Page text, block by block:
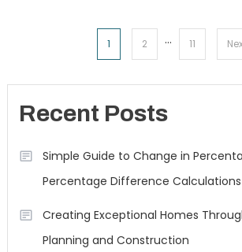
navigation
1 2 … 11
Recent Posts
Simple Guide to Change in
Percentage Difference
Creating Exceptional Homes
Planning and Construction